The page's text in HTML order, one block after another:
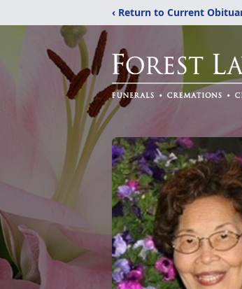
‹ Return to Current